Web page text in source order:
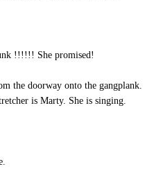
!!!!!! She promised!
the doorway onto the gangplank.
is Marty. She is singing.